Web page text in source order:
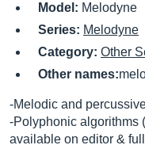
Model: Melodyne
Series: Melodyne
Category: Other
Other names:
-Melodic and
-Polyphonic algorithms
available on editor &